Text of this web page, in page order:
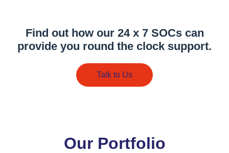
Find out how our 24 x 7 SOCs can
provide you round the clock support.
Talk to Us
Our Portfolio